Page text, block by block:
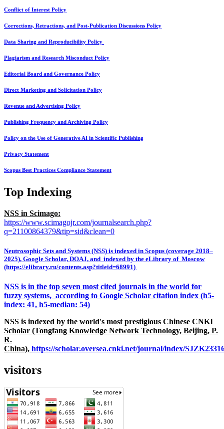
Conflict of Interest Policy
Corrections, Retractions, and Post-Publication Discussions Policy
Data Sharing and Reproducibility Policy
Plagiarism and Research Misconduct Policy
Editorial Board and Governance Policy
Direct Marketing and Solicitation Policy
Revenue and Advertising Policy
Publishing Frequency and Archiving Policy
Policy on the Use of Generative AI in Scientific Publishing
Privacy Statement
Scopus Best Practices Compliance Statement
Top Indexing
NSS in Scimago:
https://www.scimagojr.com/journalsearch.php?
q=21100864379&tip=sid&clean=0
Neutrosophic Sets and Systems (NSS) is indexed in Scopus (coverage 2018–
2025), Google Scholar, DOAJ, and indexed by the eLibrary of Moscow
(https://elibrary.ru/contents.asp?titleid=68991)
NSS is in the top seven most cited journals in the world for
fuzzy systems, according to Google Scholar citation index (h5-
index: 41, h5-median: 54)
NSS is indexed by the world's most prestigious Chinese CNKI
Scholar (Tongfang Knowledge Network Technology, Beijing, P.
R.
China), https://scholar.oversea.cnki.net/journal/index/
visitors